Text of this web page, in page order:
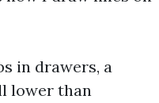
in drawers, a
lower than